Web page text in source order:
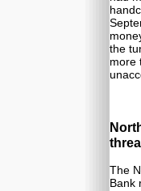
the
more
The
Bank